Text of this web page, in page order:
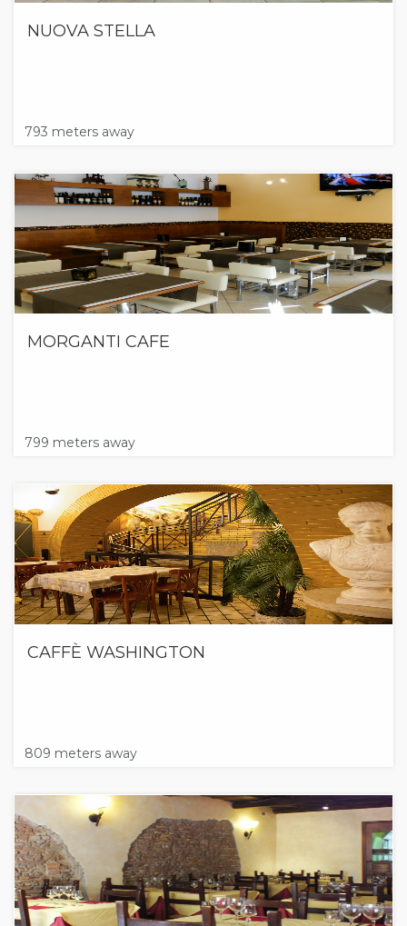
NUOVA STELLA
793 meters away
MORGANTI CAFE
799 meters away
CAFFÈ WASHINGTON
809 meters away